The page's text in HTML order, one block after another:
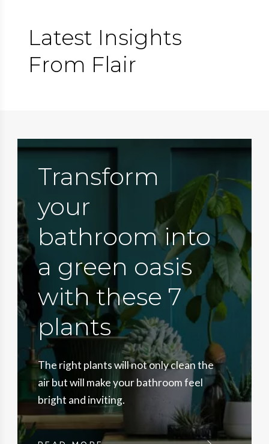
Latest Insights
From Flair
Transform
your
bathroom into
a green oasis
with these 7
plants
The right plants will not only clean the
air but will make your bathroom feel
bright and inviting.